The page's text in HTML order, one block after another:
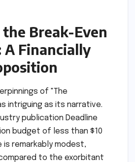
Break-Even
A Financially
of "The
intriguing as its narrative.
publication Deadline
budget of less than $10
is remarkably modest,
to the exorbitant